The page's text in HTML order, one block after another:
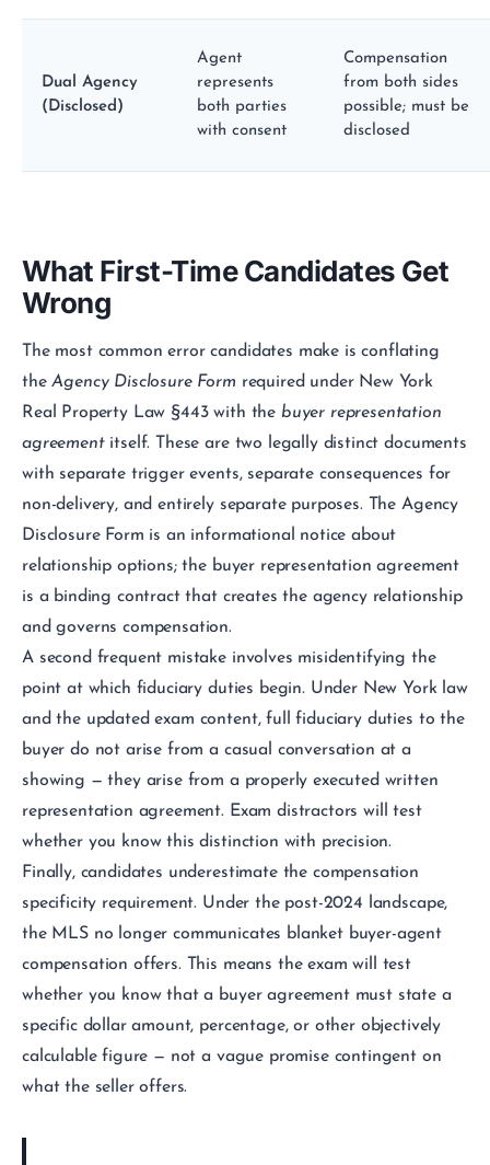
Dual Agency
(Disclosed)
Agent
represents
both parties
with consent
Compensation
from both sides
possible; must be
disclosed
What First-Time Candidates Get
Wrong
The most common error candidates make is conflating
theAgency Disclosure Form required under New York
Real Property Law §443 with the buyer representation
agreementitself. These are two legally distinct documents
with separate trigger events, separate consequences for
non-delivery, and entirely separate purposes. The Agency
Disclosure Form is an informational notice about
relationship options; the buyer representation agreement
is a binding contract that creates the agency relationship
and governs compensation.
A second frequent mistake involves misidentifying the
point at which fiduciary duties begin. Under New York law
and the updated exam content, full fiduciary duties to the
buyer do not arise from a casual conversation at a
showing — they arise from a properly executed written
representation agreement. Exam distractors will test
whether you know this distinction with precision.
Finally, candidates underestimate the compensation
specificity requirement. Under the post-2024 landscape,
the MLS no longer communicates blanket buyer-agent
compensation offers. This means the exam will test
whether you know that a buyer agreement must state a
specific dollar amount, percentage, or other objectively
calculable figure — not a vague promise contingent on
what the seller offers.